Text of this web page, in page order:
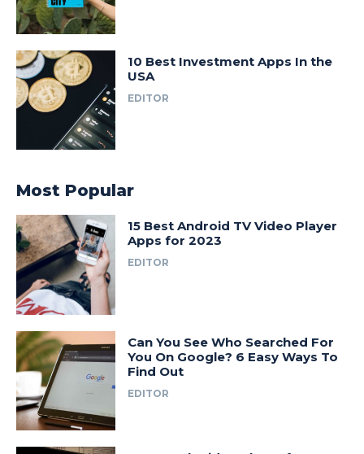
10 Best Investment Apps In the
USA
EDITOR
Most Popular
15 Best Android TV Video Player
Apps for 2023
EDITOR
Can You See Who Searched For
You On Google? 6 Easy Ways To
Find Out
EDITOR